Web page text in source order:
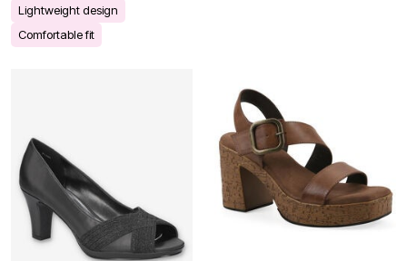
Lightweight design
Comfortable fit